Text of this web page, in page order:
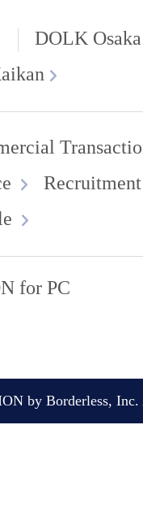
DOLK Osaka
for PC
by Borderless, Inc.